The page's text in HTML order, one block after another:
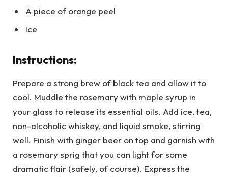
A piece of orange peel
Ice
Instructions:
Prepare a strong brew of black tea and allow it to
cool. Muddle the rosemary with maple syrup in
your glass to release its essential oils. Add ice, tea,
non-alcoholic whiskey, and liquid smoke, stirring
well. Finish with ginger beer on top and garnish with
a rosemary sprig that you can light for some
dramatic flair (safely, of course). Express the